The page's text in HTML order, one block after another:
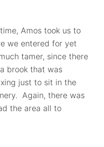
Amos took us to
we entered for yet
tamer, since there
brook that was
just to sit in the
Again, there was
the area all to